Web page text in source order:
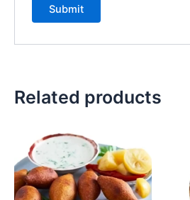
Related products